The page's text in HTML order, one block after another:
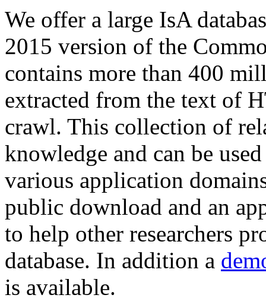
We offer a large IsA
2015 version of the
contains more than 400
extracted from the text of
crawl. This collection of
knowledge and can be
various application
public download and an
to help other researchers
database. In addition a
is available.